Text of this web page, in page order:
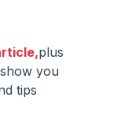
plus
you
tips